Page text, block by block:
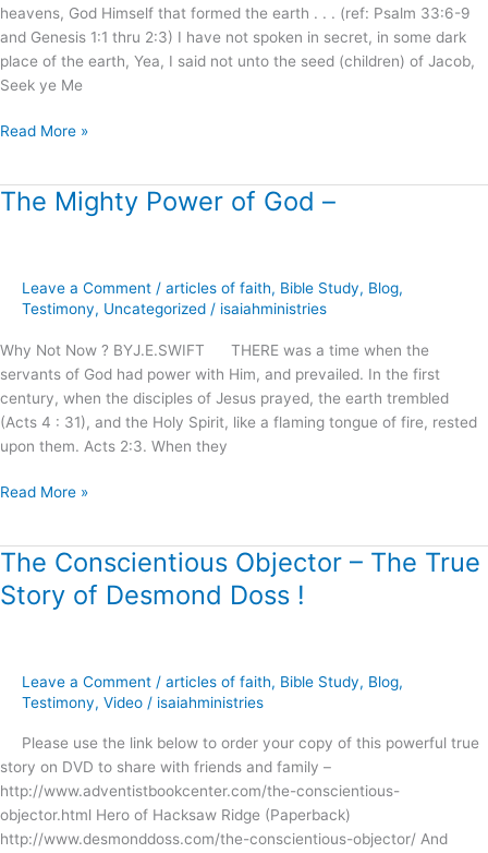
heavens, God Himself that formed the earth . . . (ref: Psalm 33:6-9
and Genesis 1:1 thru 2:3) I have not spoken in secret, in some dark
place of the earth, Yea, I said not unto the seed (children) of Jacob,
Seek ye Me
9:24
in
Light
of
!Read More »
The Mighty Power of God –
Leave a Comment / articles of faith, Bible Study, Blog,
Testimony, Uncategorized / isaiahministries
Why Not Now ? BYJ.E.SWIFT THERE was a time when the
servants of God had power with Him, and prevailed. In the first
century, when the disciples of Jesus prayed, the earth trembled
(Acts 4 : 31), and the Holy Spirit, like a flaming tongue of fire, rested
upon them. Acts 2:3. When they
The
God
Read More »
The Conscientious Objector – The True
Story of Desmond Doss !
Leave a Comment / articles of faith, Bible Study, Blog,
Testimony, Video / isaiahministries
Please use the link below to order your copy of this powerful true
story on DVD to share with friends and family –
http://www.adventistbookcenter.com/the-conscientious-
objector.html Hero of Hacksaw Ridge (Paperback)
http://www.desmonddoss.com/the-conscientious-objector/ And
The
Conscientious
Objector
True
Story
Desmond
Doss
!